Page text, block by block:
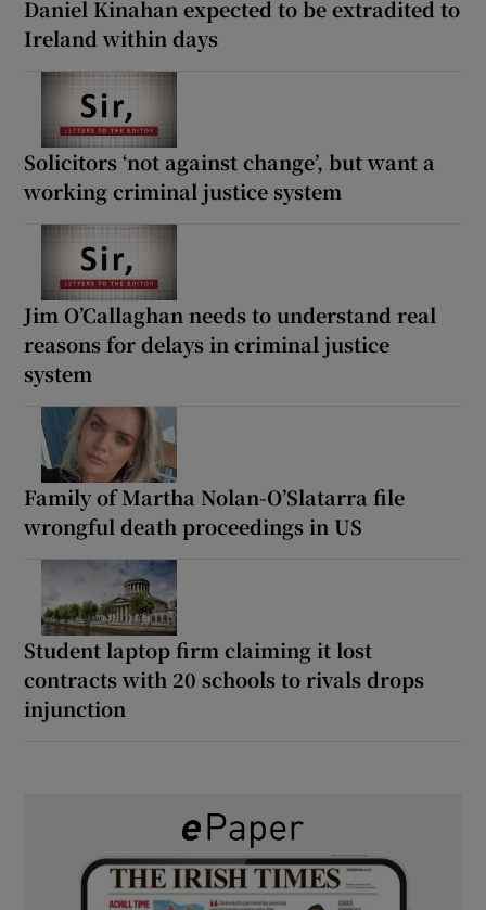
Daniel Kinahan expected to be extradited to
Ireland within days
Solicitors ‘not against change’, but want a
working criminal justice system
Jim O’Callaghan needs to understand real
reasons for delays in criminal justice
system
Family of Martha Nolan-O’Slatarra file
wrongful death proceedings in US
Student laptop firm claiming it lost
contracts with 20 schools to rivals drops
injunction